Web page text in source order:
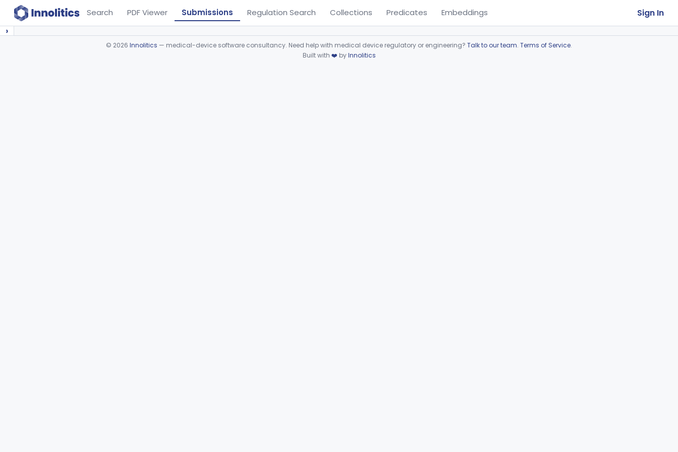
Search PDF Viewer Submissions Regulation Search Collections Predicates Embeddings Sign In
›
© 2026 Innolitics — medical-device software consultancy. Need help with medical device regulatory or engineering? Talk to our team. Terms of Service.
Built with ❤️ byInnolitics